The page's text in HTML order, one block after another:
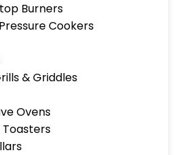
Burners
Cookers
& Griddles
Ovens
Toasters